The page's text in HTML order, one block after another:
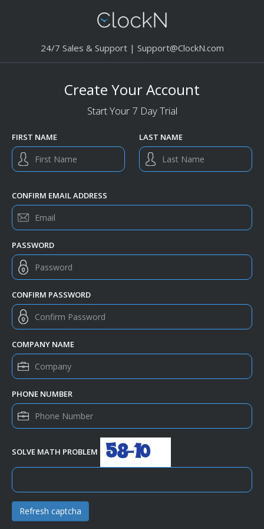
24/7 Sales & Support | Support@ClockN.com
Create Your Account
Start Your 7 Day Trial
FIRST NAME LAST NAME
CONFIRM EMAIL ADDRESS
PASSWORD
CONFIRM PASSWORD
COMPANY NAME
PHONE NUMBER
SOLVE MATH PROBLEM
Refresh captcha